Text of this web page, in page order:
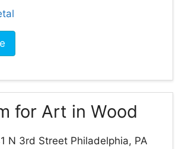
for Art in Wood
N 3rd Street Philadelphia, PA